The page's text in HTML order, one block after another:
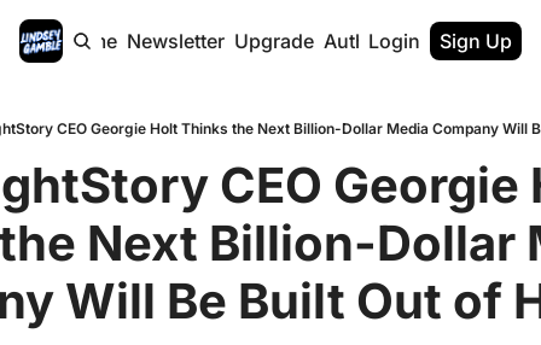
Home Newsletter Upgrade Authors
Login Sign Up
CEO Georgie Holt Thinks the Next Billion-Dollar Media Company Will
CEO Georgie
Next Billion-Dollar
Will Be Built Out of